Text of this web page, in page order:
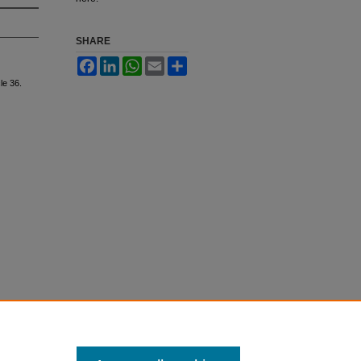
36.
SHARE
FacebookLinkedInWhatsApp
Email